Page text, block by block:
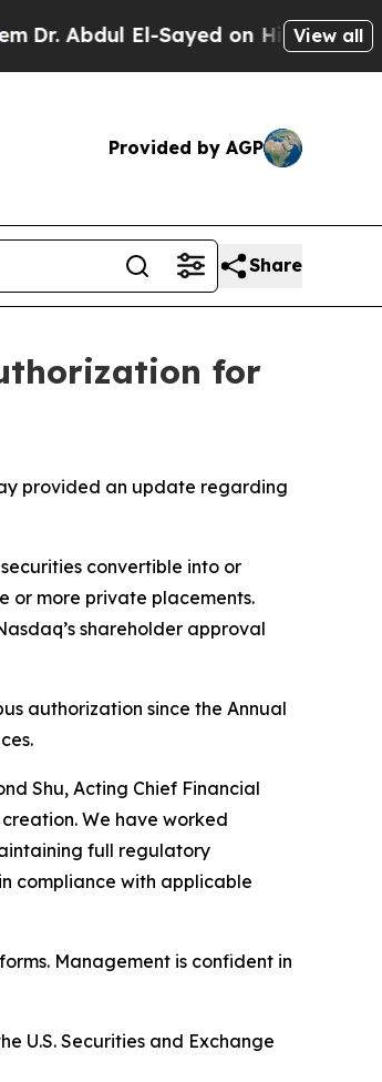
El-Sayed on Historic Michigan
View all
Provided by AGP
Share
for
provided an update regarding
convertible into or
or more private placements.
shareholder approval
authorization since the Annual
Shu, Acting Chief Financial
We have worked
full regulatory
compliance with applicable
Management is confident in
U.S. Securities and Exchange